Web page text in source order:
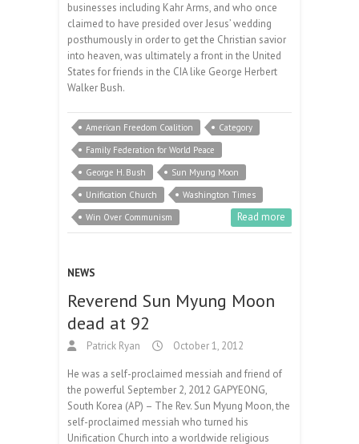
businesses including Kahr Arms, and who once
claimed to have presided over Jesus’ wedding
posthumously in order to get the Christian savior
into heaven, was ultimately a front in the United
States for friends in the CIA like George Herbert
Walker Bush.
American Freedom Coalition
Category
Family Federation for World Peace
George H. Bush
Sun Myung Moon
Unification Church
Washington Times
Win Over Communism
Read more
NEWS
Reverend Sun Myung Moon
dead at 92
Patrick Ryan October 1, 2012
He was a self-proclaimed messiah and friend of
the powerful September 2, 2012 GAPYEONG,
South Korea (AP) – The Rev. Sun Myung Moon, the
self-proclaimed messiah who turned his
Unification Church into a worldwide religious